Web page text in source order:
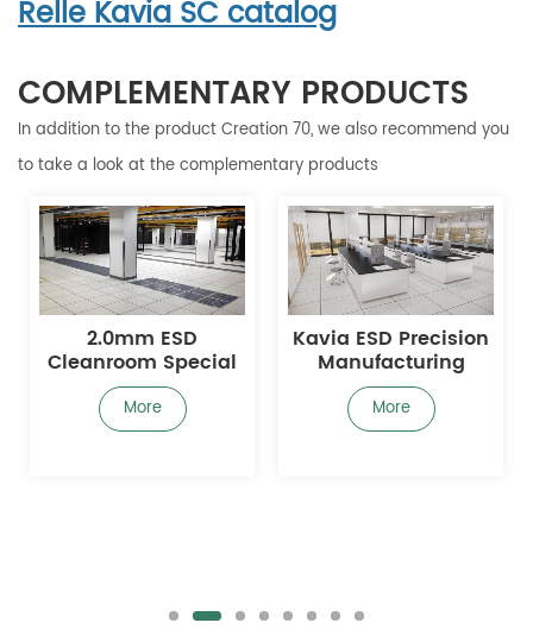
Relle Kavia SC catalog
COMPLEMENTARY PRODUCTS
In addition to the product Creation 70, we also recommend you
to take a look at the complementary products
2.0mm ESD
Cleanroom Special
Floor
More
Kavia ESD Precision
Manufacturing
Static-Dissipative
Sheet
More